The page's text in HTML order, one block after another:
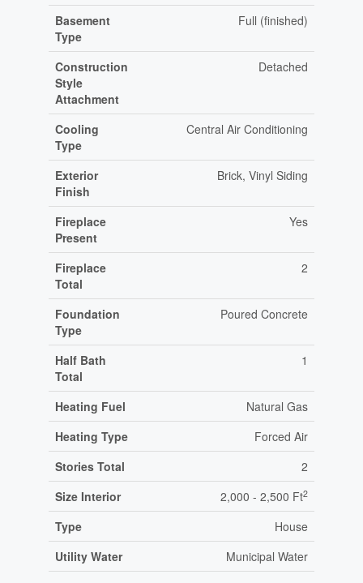
Basement
Type
Full (finished)
Construction
Style
Attachment
Detached
Cooling
Type
Central Air Conditioning
Exterior
Finish
Brick, Vinyl Siding
Fireplace
Present
Yes
Fireplace
Total
2
Foundation
Type
Poured Concrete
Half Bath
Total
1
Heating Fuel
Natural Gas
Heating Type
Forced Air
Stories Total
2
Size Interior
2,000 - 2,500 Ft2
Type
House
Utility Water
Municipal Water